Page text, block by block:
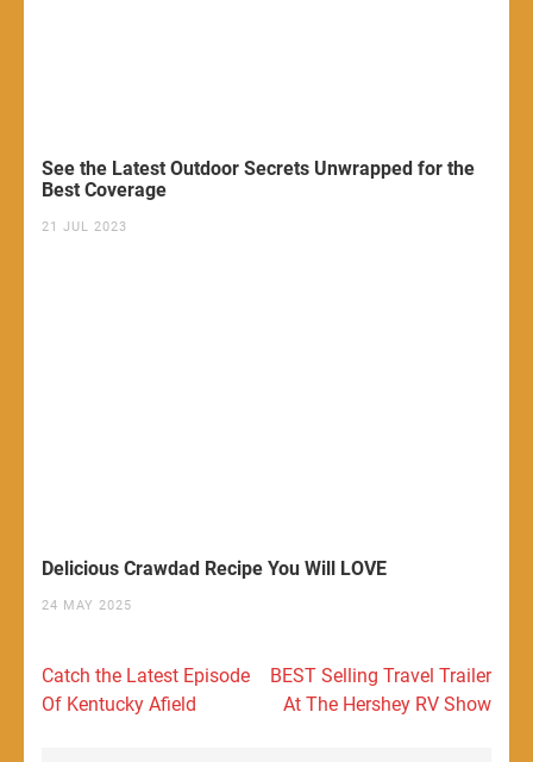
See the Latest Outdoor Secrets Unwrapped for the
Best Coverage
21 JUL 2023
Delicious Crawdad Recipe You Will LOVE
24 MAY 2025
Post
navigation
Catch the Latest Episode
Of Kentucky Afield
BEST Selling Travel Trailer
At The Hershey RV Show